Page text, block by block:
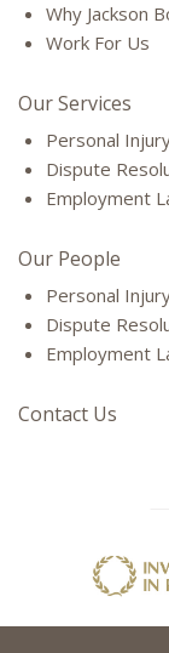
Why Jackson
Work For Us
Our Services
Personal
Dispute
Employment
Our People
Personal
Dispute
Employment
Contact Us